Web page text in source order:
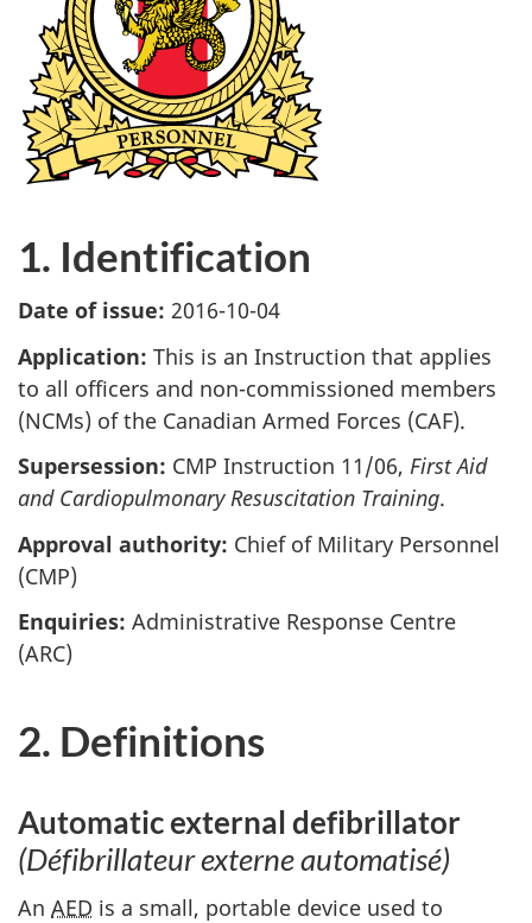
1. Identification
Date of issue: 2016-10-04
Application: This is an Instruction that applies
to all officers and non-commissioned members
(NCMs) of the Canadian Armed Forces (CAF).
Supersession: CMP Instruction 11/06, First Aid
and Cardiopulmonary Resuscitation Training.
Approval authority: Chief of Military Personnel
(CMP)
Enquiries: Administrative Response Centre
(ARC)
2. Definitions
Automatic external defibrillator
(Défibrillateur externe automatisé)
An AED is a small, portable device used to